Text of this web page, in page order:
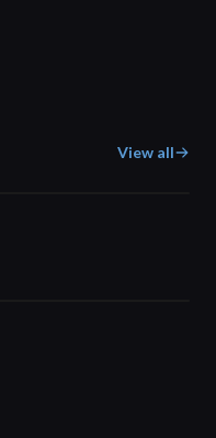
View all